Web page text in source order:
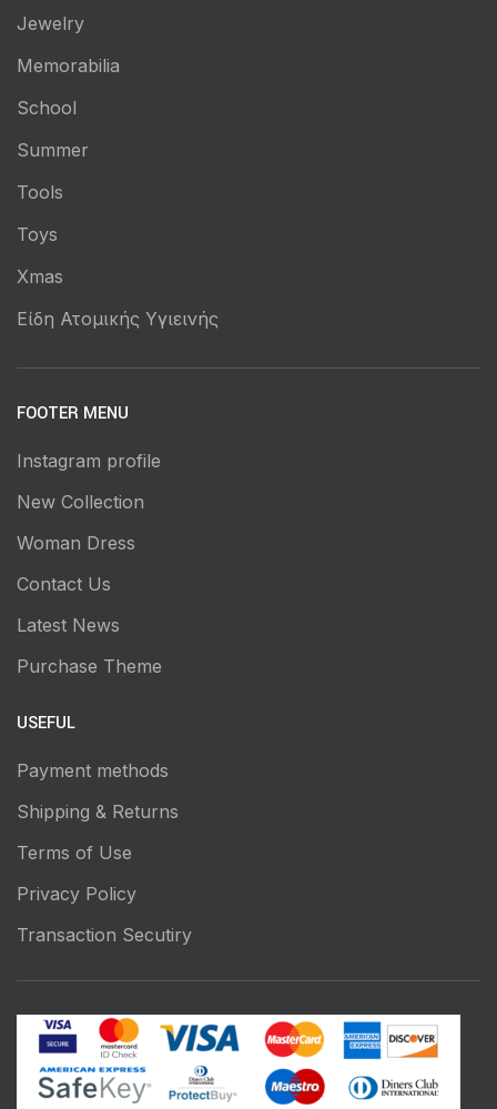
Jewelry
Memorabilia
School
Summer
Tools
Toys
Xmas
Είδη Ατομικής Υγιεινής
FOOTER MENU
Instagram profile
New Collection
Woman Dress
Contact Us
Latest News
Purchase Theme
USEFUL
Payment methods
Shipping & Returns
Terms of Use
Privacy Policy
Transaction Secutiry